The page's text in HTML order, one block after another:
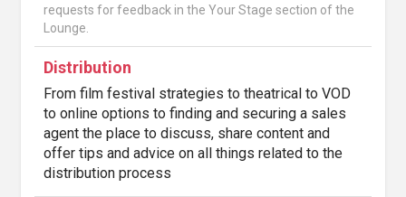
requests for feedback in the Your Stage section of the
Lounge.
Distribution
From film festival strategies to theatrical to VOD
to online options to finding and securing a sales
agent the place to discuss, share content and
offer tips and advice on all things related to the
distribution process